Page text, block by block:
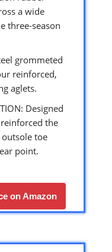
a wide
three-season
grommeted
reinforced,
aglets.
Designed
the
toe
point.
on Amazon